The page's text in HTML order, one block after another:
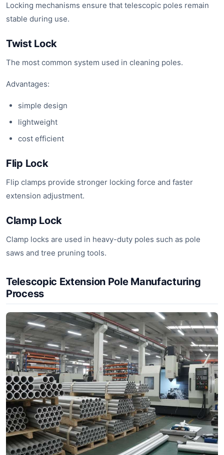
Locking mechanisms ensure that telescopic poles remain
stable during use.
Twist Lock
The most common system used in cleaning poles.
Advantages:
simple design
lightweight
cost efficient
Flip Lock
Flip clamps provide stronger locking force and faster
extension adjustment.
Clamp Lock
Clamp locks are used in heavy-duty poles such as pole
saws and tree pruning tools.
Telescopic Extension Pole Manufacturing
Process